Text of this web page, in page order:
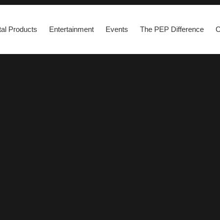
Products Entertainment Events The PEP Difference